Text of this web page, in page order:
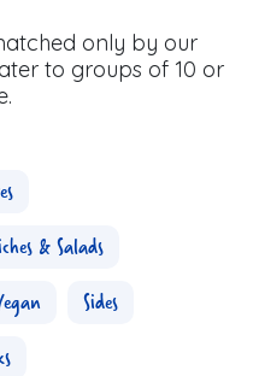
only by our
to groups of 10 or
& Salads
Sides